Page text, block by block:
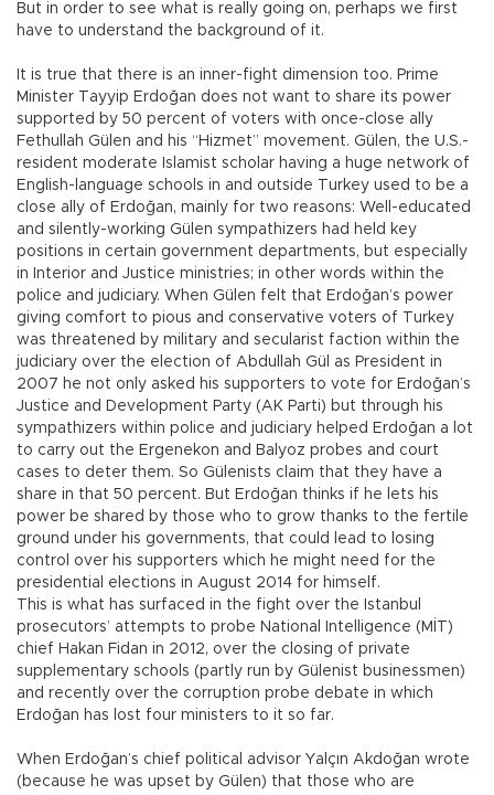
But in order to see what is really going on, perhaps we first
have to understand the background of it.
It is true that there is an inner-fight dimension too. Prime
Minister Tayyip Erdoğan does not want to share its power
supported by 50 percent of voters with once-close ally
Fethullah Gülen and his “Hizmet” movement. Gülen, the U.S.-
resident moderate Islamist scholar having a huge network of
English-language schools in and outside Turkey used to be a
close ally of Erdoğan, mainly for two reasons: Well-educated
and silently-working Gülen sympathizers had held key
positions in certain government departments, but especially
in Interior and Justice ministries; in other words within the
police and judiciary. When Gülen felt that Erdoğan’s power
giving comfort to pious and conservative voters of Turkey
was threatened by military and secularist faction within the
judiciary over the election of Abdullah Gül as President in
2007 he not only asked his supporters to vote for Erdoğan’s
Justice and Development Party (AK Parti) but through his
sympathizers within police and judiciary helped Erdoğan a lot
to carry out the Ergenekon and Balyoz probes and court
cases to deter them. So Gülenists claim that they have a
share in that 50 percent. But Erdoğan thinks if he lets his
power be shared by those who to grow thanks to the fertile
ground under his governments, that could lead to losing
control over his supporters which he might need for the
presidential elections in August 2014 for himself.
This is what has surfaced in the fight over the Istanbul
prosecutors’ attempts to probe National Intelligence (MİT)
chief Hakan Fidan in 2012, over the closing of private
supplementary schools (partly run by Gülenist businessmen)
and recently over the corruption probe debate in which
Erdoğan has lost four ministers to it so far.
When Erdoğan’s chief political advisor Yalçın Akdoğan wrote
(because he was upset by Gülen) that those who are